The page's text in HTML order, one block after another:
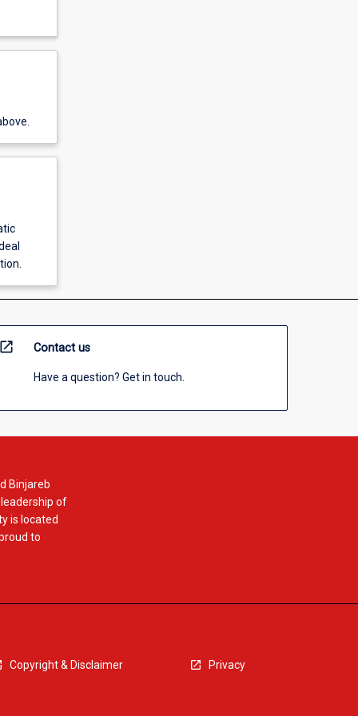
open_in_new Contact us
Have a question? Get in touch.
Binjareb
of
is located
to
Copyright & Disclaimer Privacy